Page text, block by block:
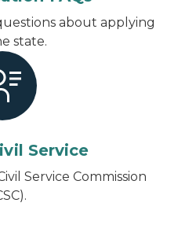
about applying
state.
Service
Service Commission